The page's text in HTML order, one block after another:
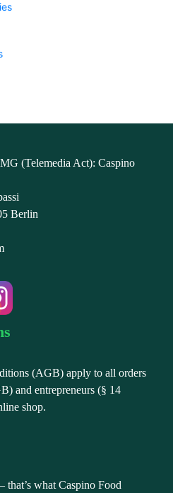
(Telemedia Act): Caspino
Berlin
(AGB) apply to all orders
and entrepreneurs (§ 14
shop.
that’s what Caspino Food